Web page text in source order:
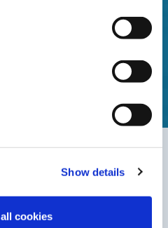
Show details
cookies
distributor